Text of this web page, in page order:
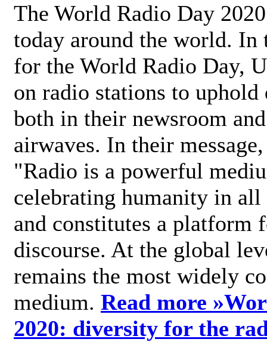
The World Radio Day
today around the world. In
for the World Radio Day,
on radio stations to
both in their newsroom
airwaves. In their
"Radio is a powerful
celebrating humanity in
and constitutes a platform
discourse. At the global
remains the most widely
medium. Read more »
2020: diversity for the